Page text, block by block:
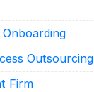
Outsourcing
Firm